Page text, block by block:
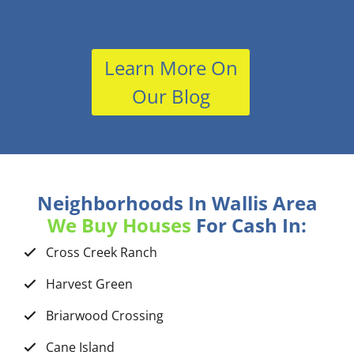
Learn More On
Our Blog
Neighborhoods In Wallis Area
We Buy Houses For Cash In:
Cross Creek Ranch
Harvest Green
Briarwood Crossing
Cane Island